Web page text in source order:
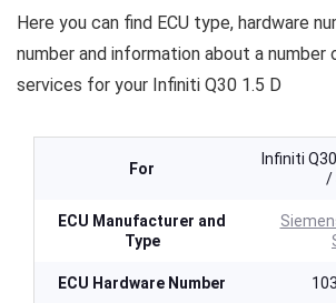
Here you can find ECU type, hardware
number and information about a number
services for your Infiniti Q30 1.5 D
For
Infiniti
/
ECU Manufacturer and
Type
ECU Hardware Number